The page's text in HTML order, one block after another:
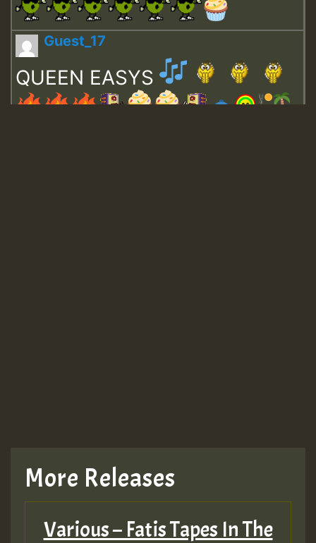
Guest_17
QUEEN EASYS
More Releases
Various – Fatis Tapes In The